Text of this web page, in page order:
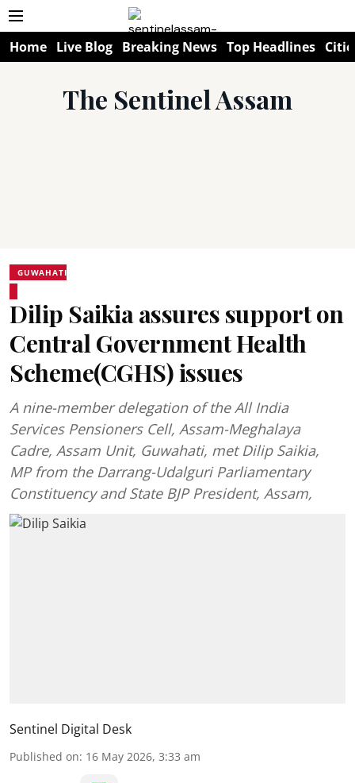
Home Live Blog Breaking News Top Headlines
The Sentinel Assam
GUWAHATI
Dilip Saikia assures support on
Central Government Health
Scheme(CGHS) issues
A nine-member delegation of the All India
Services Pensioners Cell, Assam-Meghalaya
Cadre, Assam Unit, Guwahati, met Dilip Saikia,
MP from the Darrang-Udalguri Parliamentary
Constituency and State BJP President, Assam,
Sentinel Digital Desk
Published on: 16 May 2026, 3:33 am